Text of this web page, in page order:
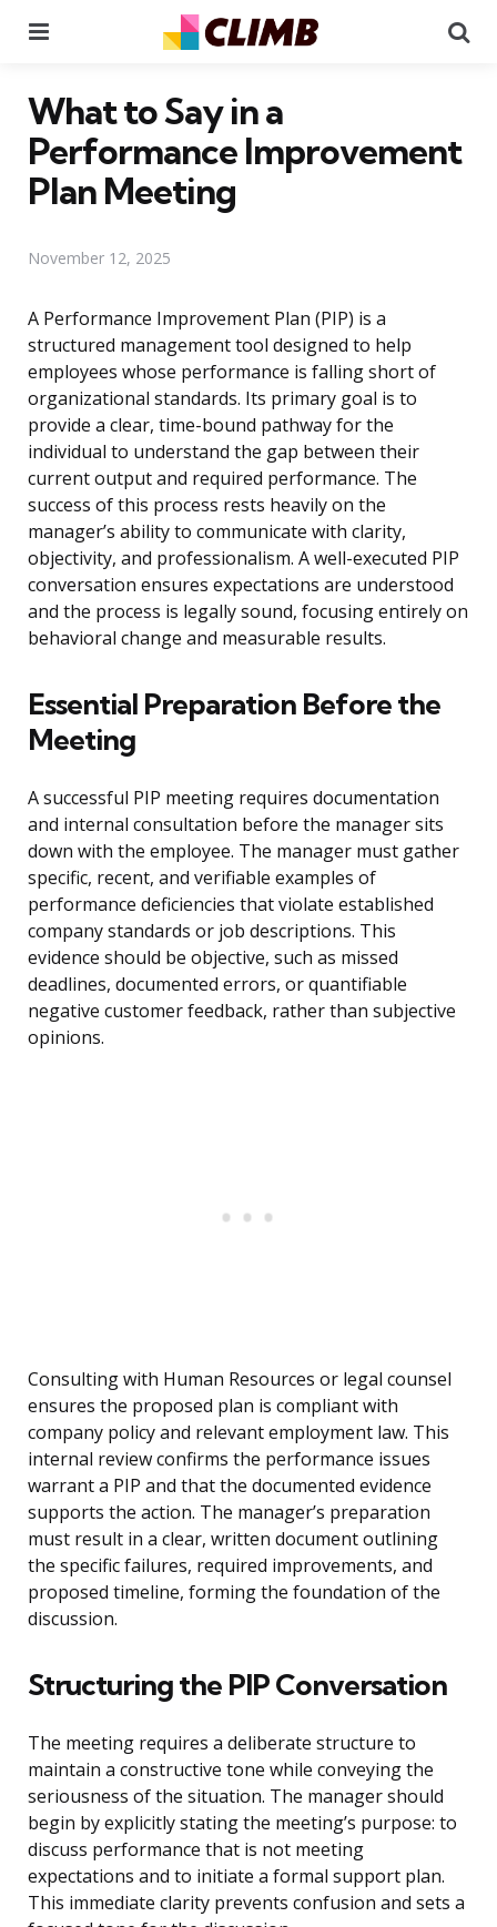
What to Say in a
Performance Improvement
Plan Meeting
November 12, 2025
A Performance Improvement Plan (PIP) is a
structured management tool designed to help
employees whose performance is falling short of
organizational standards. Its primary goal is to
provide a clear, time-bound pathway for the
individual to understand the gap between their
current output and required performance. The
success of this process rests heavily on the
manager’s ability to communicate with clarity,
objectivity, and professionalism. A well-executed PIP
conversation ensures expectations are understood
and the process is legally sound, focusing entirely on
behavioral change and measurable results.
Essential Preparation Before the
Meeting
A successful PIP meeting requires documentation
and internal consultation before the manager sits
down with the employee. The manager must gather
specific, recent, and verifiable examples of
performance deficiencies that violate established
company standards or job descriptions. This
evidence should be objective, such as missed
deadlines, documented errors, or quantifiable
negative customer feedback, rather than subjective
opinions.
Consulting with Human Resources or legal counsel
ensures the proposed plan is compliant with
company policy and relevant employment law. This
internal review confirms the performance issues
warrant a PIP and that the documented evidence
supports the action. The manager’s preparation
must result in a clear, written document outlining
the specific failures, required improvements, and
proposed timeline, forming the foundation of the
discussion.
Structuring the PIP Conversation
The meeting requires a deliberate structure to
maintain a constructive tone while conveying the
seriousness of the situation. The manager should
begin by explicitly stating the meeting’s purpose: to
discuss performance that is not meeting
expectations and to initiate a formal support plan.
This immediate clarity prevents confusion and sets a